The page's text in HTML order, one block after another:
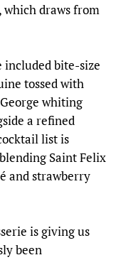
which draws from
bite-size
tossed with
whiting
a refined
list is
Saint Felix
and strawberry
is giving us
been